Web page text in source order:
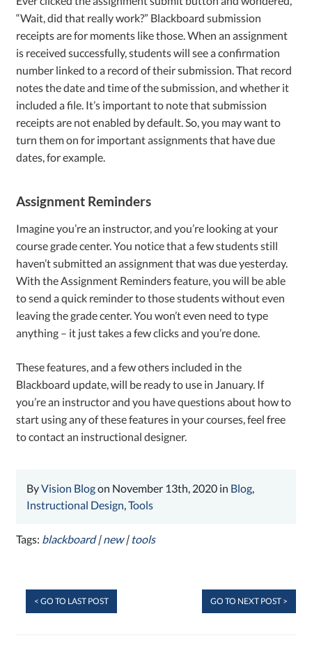
“Wait, did that really work?” Blackboard submission
receipts are for moments like those. When an assignment
is received successfully, students will see a confirmation
number linked to a record of their submission. That record
notes the date and time of the submission, and whether it
included a file. It’s important to note that submission
receipts are not enabled by default. So, you may want to
turn them on for important assignments that have due
dates, for example.
Assignment Reminders
Imagine you’re an instructor, and you’re looking at your
course grade center. You notice that a few students still
haven’t submitted an assignment that was due yesterday.
With the Assignment Reminders feature, you will be able
to send a quick reminder to those students without even
leaving the grade center. You won’t even need to type
anything – it just takes a few clicks and you’re done.
These features, and a few others included in the
Blackboard update, will be ready to use in January. If
you’re an instructor and you have questions about how to
start using any of these features in your courses, feel free
to contact an instructional designer.
ByVision Blogon November 13th, 2020 in Blog
Instructional Design ,Tools
Tags: blackboard|new| tools
< GO TO LAST POST GO TO NEXT POST >